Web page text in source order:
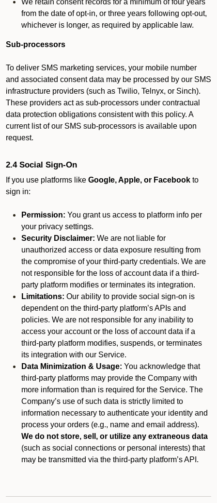
We retain consent records for a minimum of four years
from the date of opt-in, or three years following opt-out,
whichever is longer, as required by applicable law.
Sub-processors
To deliver SMS marketing services, your mobile number
and associated consent data may be processed by our SMS
infrastructure providers (such as Twilio, Telnyx, or Sinch).
These providers act as sub-processors under contractual
data protection obligations consistent with this policy. A
current list of our SMS sub-processors is available upon
request.
2.4 Social Sign-On
If you use platforms like Google, Apple, or Facebook to
sign in:
Permission: You grant us access to platform info per
your privacy settings.
Security Disclaimer: We are not liable for
unauthorized access or data exposure resulting from
the compromise of your third-party credentials. We are
not responsible for the loss of account data if a third-
party platform modifies or terminates its integration.
Limitations: Our ability to provide social sign-on is
dependent on the third-party platform’s APIs and
policies. We are not responsible for any inability to
access your account or the loss of account data if a
third-party platform modifies, suspends, or terminates
its integration with our Service.
Data Minimization & Usage: You acknowledge that
third-party platforms may provide the Company with
more information than is required for the Service. The
Company’s use of such data is strictly limited to
information necessary to authenticate your identity and
process your orders (e.g., name and email address).
We do not store, sell, or utilize any extraneous data
(such as social connections or personal interests) that
may be transmitted via the third-party platform’s API.